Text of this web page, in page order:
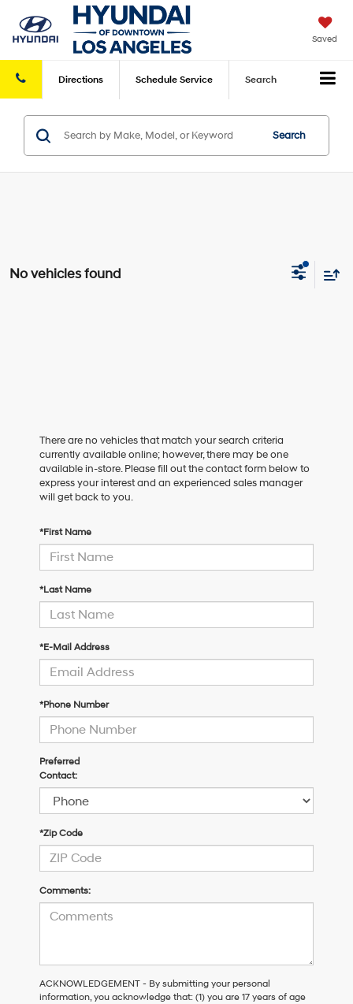
Saved
Directions Schedule Service Search
Search
No vehicles found
There are no vehicles that match your search criteria
currently available online; however, there may be one
available in-store. Please fill out the contact form below to
express your interest and an experienced sales manager
will get back to you.
*First Name
*Last Name
*E-Mail Address
*Phone Number
Preferred
Contact:
*Zip Code
Comments:
ACKNOWLEDGEMENT - By submitting your personal
information, you acknowledge that: (1) you are 17 years of age